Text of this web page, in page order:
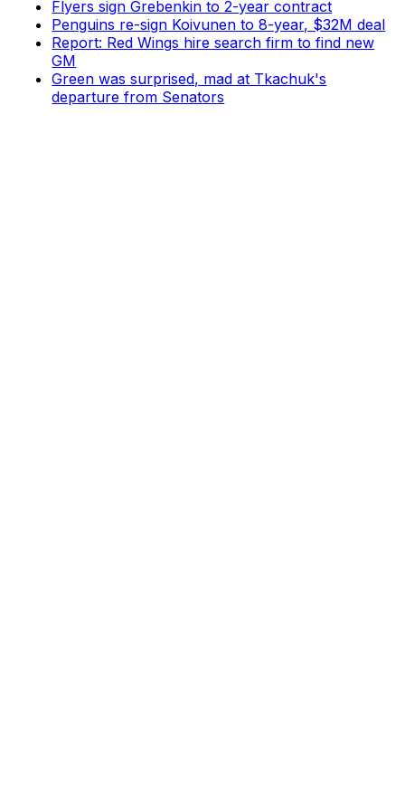
Flyers sign Grebenkin to 2-year contract
Penguins re-sign Koivunen to 8-year, $32M deal
Report: Red Wings hire search firm to find new
GM
Green was surprised, mad at Tkachuk's
departure from Senators